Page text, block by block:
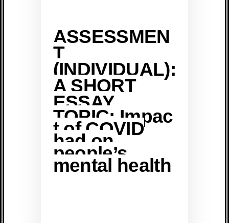
ASSESSMEN
T
(INDIVIDUAL):
A SHORT
ESSAY
TOPIC: Impac
t of COVID
had on
people’s
mental health